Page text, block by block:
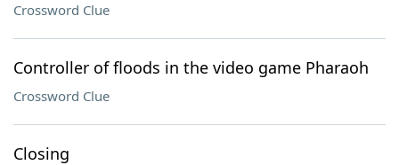
Crossword Clue
Controller of floods in the video game Pharaoh
Crossword Clue
Closing